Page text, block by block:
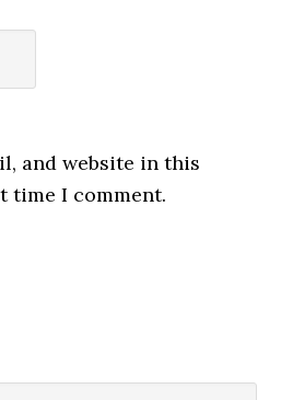
and website in this
time I comment.